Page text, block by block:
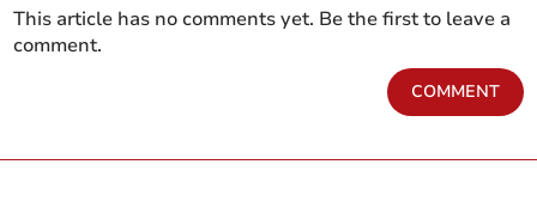
This article has no comments yet. Be the first to leave a
comment.
COMMENT